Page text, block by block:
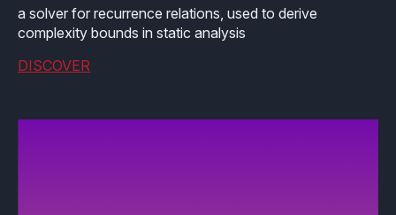
a solver for recurrence relations, used to derive
complexity bounds in static analysis
DISCOVER